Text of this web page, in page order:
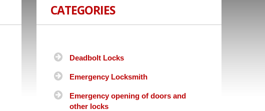
CATEGORIES
Deadbolt Locks
Emergency Locksmith
Emergency opening of doors and
other locks